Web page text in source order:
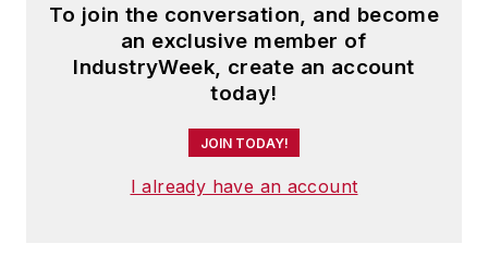
To join the conversation, and become
an exclusive member of
IndustryWeek, create an account
today!
JOIN TODAY!
I already have an account